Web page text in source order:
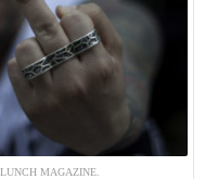
MAGAZINE.